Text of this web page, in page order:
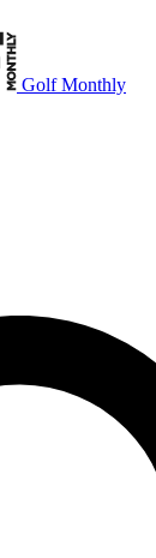
Golf Monthly